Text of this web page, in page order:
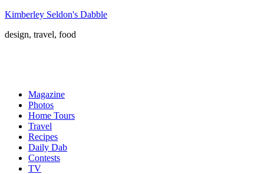
Kimberley Seldon's Dabble
design, travel, food
Magazine
Photos
Home Tours
Travel
Recipes
Daily Dab
Contests
TV